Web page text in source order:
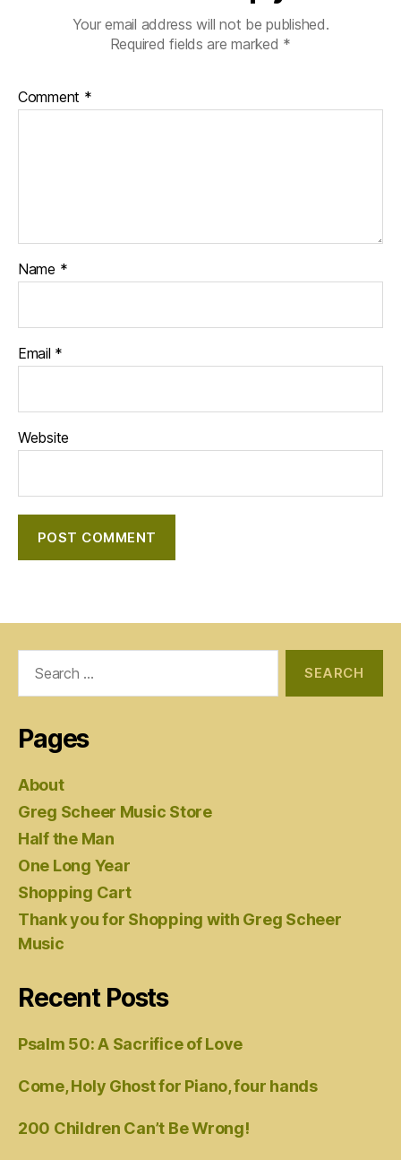
Your email address will not be published.
Required fields are marked *
Comment *
Name *
Email *
Website
Pages
About
Greg Scheer Music Store
Half the Man
One Long Year
Shopping Cart
Thank you for Shopping with Greg Scheer
Music
Recent Posts
Psalm 50: A Sacrifice of Love
Come, Holy Ghost for Piano, four hands
200 Children Can’t Be Wrong!